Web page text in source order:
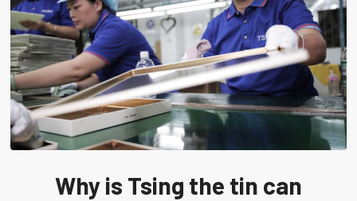
Why is Tsing the tin can